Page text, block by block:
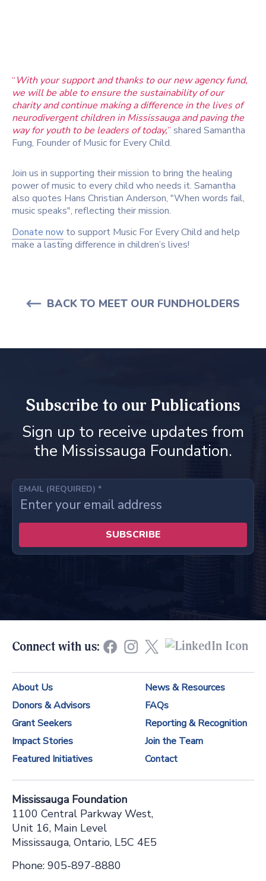
“With your support and thanks to our new agency fund,
we will be able to ensure the sustainability of our
charity and continue making a difference in the lives of
neurodivergent children in Mississauga and paving the
way for youth to be leaders of today,” shared Samantha
Fung, Founder of Music for Every Child.
Join us in supporting their mission to bring the healing
power of music to every child who needs it. Samantha
also quotes Hans Christian Anderson, "When words fail,
music speaks", reflecting their mission.
Donate now to support Music For Every Child and help
make a lasting difference in children’s lives!
BACK TO MEET OUR FUNDHOLDERS
Subscribe to our Publications
Sign up to receive updates from
the Mississauga Foundation.
EMAIL (REQUIRED) *
C
s
a
n
t
C
o
n
c
t
U
s
Connect with us:
About Us
Donors & Advisors
Grant Seekers
Impact Stories
Featured Initiatives
News & Resources
FAQs
Reporting & Recognition
Join the Team
Contact
Mississauga Foundation
1100 Central Parkway West,
Unit 16, Main Level
Mississauga, Ontario, L5C 4E5
Phone: 905-897-8880